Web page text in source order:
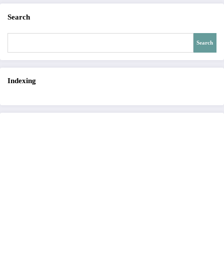
Search
Search
Indexing